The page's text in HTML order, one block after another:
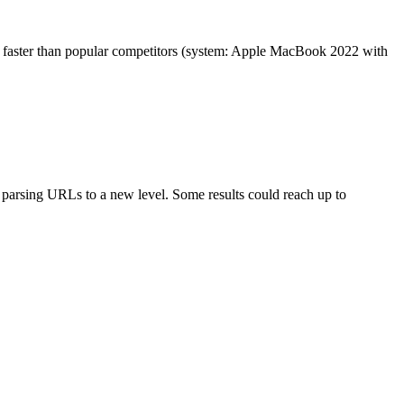
than popular competitors (system: Apple MacBook 2022 with
URLs to a new level. Some results could reach up to